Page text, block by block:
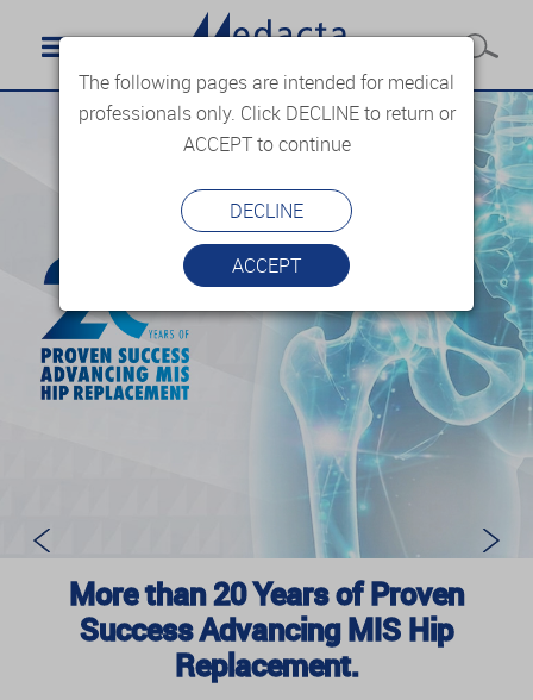
More than 20 Years of Proven
Success Advancing MIS Hip
Replacement.
The following pages are intended for medical
professionals only. Click DECLINE to return or
ACCEPT to continue
DECLINE
ACCEPT